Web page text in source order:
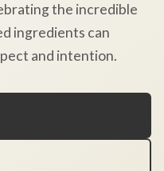
the incredible
ingredients can
and intention.